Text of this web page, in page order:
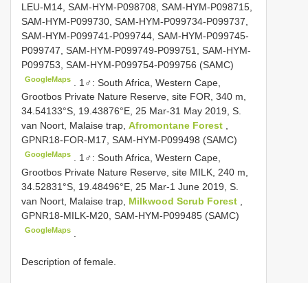
LEU-M14, SAM-HYM-P098708, SAM-HYM-P098715,
SAM-HYM-P099730, SAM-HYM-P099734-P099737,
SAM-HYM-P099741-P099744, SAM-HYM-P099745-
P099747, SAM-HYM-P099749-P099751, SAM-HYM-
P099753, SAM-HYM-P099754-P099756 (SAMC)
GoogleMaps
1♂: South Africa, Western Cape,
Grootbos Private Nature Reserve, site FOR, 340 m,
34.54133°S, 19.43876°E, 25 Mar-31 May 2019, S.
van Noort, Malaise trap, Afromontane Forest ,
GPNR18-FOR-M17, SAM-HYM-P099498 (SAMC)
GoogleMaps
1♂: South Africa, Western Cape,
Grootbos Private Nature Reserve, site MILK, 240 m,
34.52831°S, 19.48496°E, 25 Mar-1 June 2019, S.
van Noort, Malaise trap, Milkwood Scrub Forest
GPNR18-MILK-M20, SAM-HYM-P099485 (SAMC)
GoogleMaps
Description of female.